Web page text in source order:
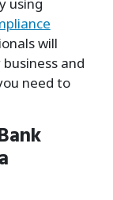
using
will
and
need to